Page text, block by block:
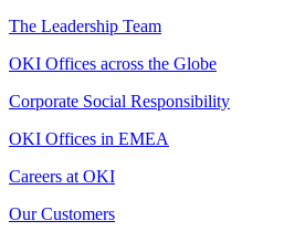
The Leadership Team
OKI Offices across the Globe
Corporate Social Responsibility
OKI Offices in EMEA
Careers at OKI
Our Customers